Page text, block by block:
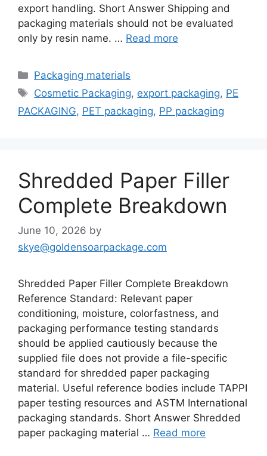
export handling. Short Answer Shipping and
packaging materials should not be evaluated
only by resin name. … Read more
Categories
Packaging materials
Tags
Cosmetic Packaging, export packaging, PE
PACKAGING, PET packaging, PP packaging
Shredded Paper Filler
Complete Breakdown
June 10, 2026 by
skye@goldensoarpackage.com
Shredded Paper Filler Complete Breakdown
Reference Standard: Relevant paper
conditioning, moisture, colorfastness, and
packaging performance testing standards
should be applied cautiously because the
supplied file does not provide a file-specific
standard for shredded paper packaging
material. Useful reference bodies include TAPPI
paper testing resources and ASTM International
packaging standards. Short Answer Shredded
paper packaging material … Read more